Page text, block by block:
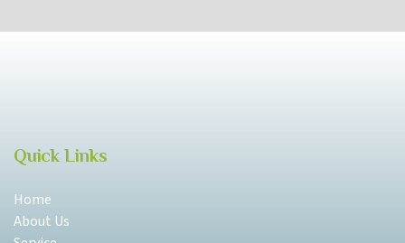
Quick Links
Home
About Us